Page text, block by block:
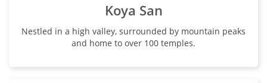
Koya San
Nestled in a high valley, surrounded by mountain peaks
and home to over 100 temples.